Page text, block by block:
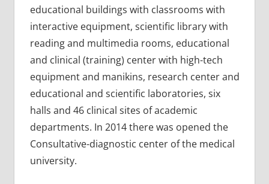
educational buildings with classrooms with
interactive equipment, scientific library with
reading and multimedia rooms, educational
and clinical (training) center with high-tech
equipment and manikins, research center and
educational and scientific laboratories, six
halls and 46 clinical sites of academic
departments. In 2014 there was opened the
Consultative-diagnostic center of the medical
university.